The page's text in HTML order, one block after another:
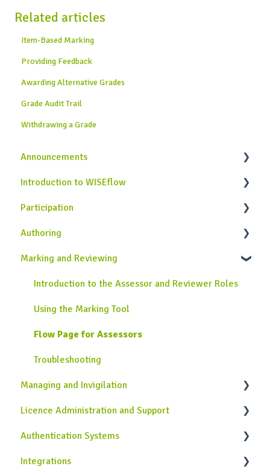
Related articles
Item-Based Marking
Providing Feedback
Awarding Alternative Grades
Grade Audit Trail
Withdrawing a Grade
Announcements
News from WISEflow
Introduction to WISEflow
WISEflow Basics
Onboarding Guide
Participation
General Information
Completing Assessments
Using the Lockdown Browser
Using the Device Monitor
Collecting Grades and Feedback
Troubleshooting
Authoring
Introduction to the Author Role in WISEflow
Creating Assignments
Creating Rubrics
Additional Authoring Features
Legacy Author tool
Troubleshooting
Marking and Reviewing
Introduction to the Assessor and Reviewer Roles
Using the Marking Tool
Flow Page for Assessors
Troubleshooting
Managing and Invigilation
Introduction to the Manager and Invigilator Roles
Licence Administration and Support
Licence Configuration
Assessment Management
Authentication Systems
Single Sign-On Authentication
Integrations